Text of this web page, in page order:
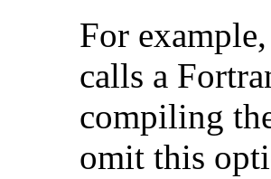
For
calls a
compiling
omit this